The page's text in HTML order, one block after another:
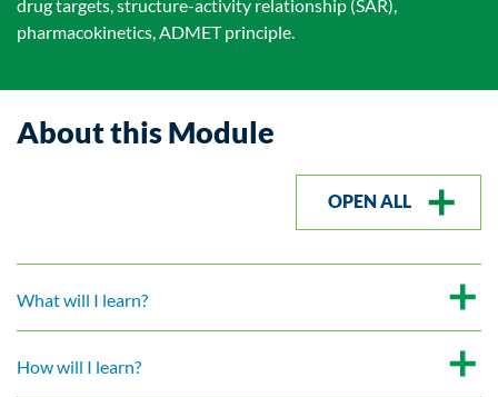
drug targets, structure-activity relationship (SAR),
pharmacokinetics, ADMET principle.
About this Module
OPEN ALL
What will I learn?
How will I learn?